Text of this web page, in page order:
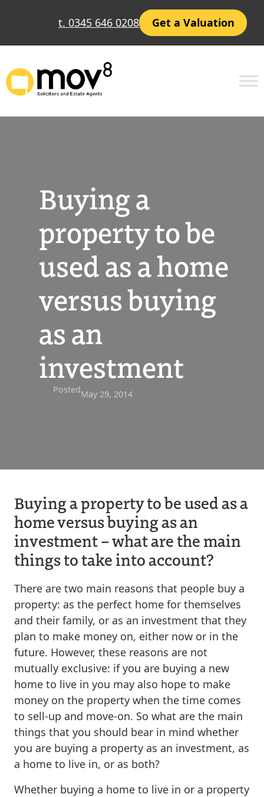
t. 0345 646 0208 Get a Valuation
Buying a
property to be
used as a home
versus buying
as an
investment
PostedMay 29, 2014
Buying a property to be used as a
home versus buying as an
investment – what are the main
things to take into account?
There are two main reasons that people buy a
property: as the perfect home for themselves
and their family, or as an investment that they
plan to make money on, either now or in the
future. However, these reasons are not
mutually exclusive: if you are buying a new
home to live in you may also hope to make
money on the property when the time comes
to sell-up and move-on. So what are the main
things that you should bear in mind whether
you are buying a property as an investment, as
a home to live in, or as both?
Whether buying a home to live in or a property